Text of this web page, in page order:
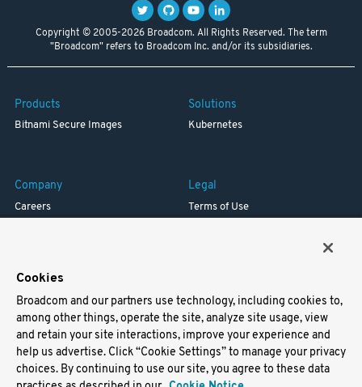
Copyright © 2005-2026 Broadcom. All Rights Reserved. The term
"Broadcom" refers to Broadcom Inc. and/or its subsidiaries.
Products
Bitnami Secure Images
Solutions
Kubernetes
Company
Careers
Legal
Terms of Use
Support
Docs
Virtual Machines
Helm Charts
Cookies
Broadcom and our partners use technology, including cookies to,
among other things, operate the site, analyze site usage, view
and retain your site interactions, improve your experience and
help us advertise. Click “Cookie Settings” to manage your privacy
choices. By continuing to use our site, you agree to these data